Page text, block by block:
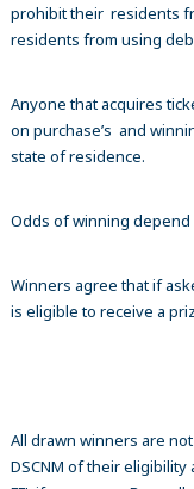
prohibit their residents
residents from using
Anyone that acquires
on purchase’s and
state of residence.
Odds of winning
Winners agree that if
is eligible to receive a
All drawn winners are
DSCNM of their